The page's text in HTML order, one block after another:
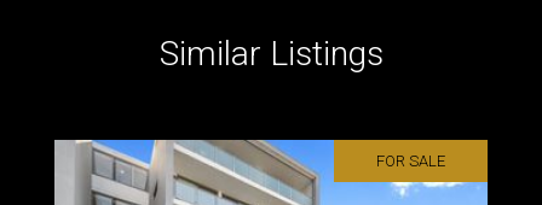
Similar Listings
FOR SALE